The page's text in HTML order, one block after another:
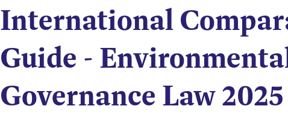
International
Guide -
Governance Law 2025